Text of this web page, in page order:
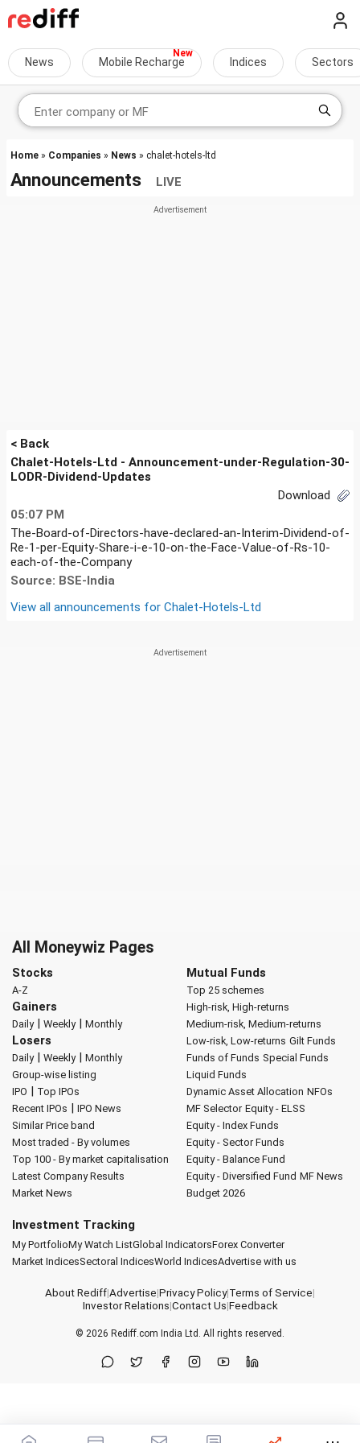
News Mobile Recharge Indices Sectors
Home » Companies » News » chalet-hotels-ltd
Announcements LIVE
< Back
Chalet-Hotels-Ltd - Announcement-under-Regulation-30-
LODR-Dividend-Updates
Download
05:07 PM
The-Board-of-Directors-have-declared-an-Interim-Dividend-of-
Re-1-per-Equity-Share-i-e-10-on-the-Face-Value-of-Rs-10-
each-of-the-Company
Source: BSE-India
View all announcements for Chalet-Hotels-Ltd
All Moneywiz Pages
Stocks
A-Z
Gainers
Daily| Weekly| Monthly
Losers
Daily| Weekly| Monthly
Group-wise listing
IPO | Top IPOs
Recent IPOs | IPO News
Similar Price band
Most traded - By volumes
Top 100 - By market capitalisation
Latest Company Results
Market News
Mutual Funds
Top 25 schemes
High-risk, High-returns
Medium-risk, Medium-returns
Low-risk, Low-returns Gilt Funds
Funds of Funds Special Funds
Liquid Funds
Dynamic Asset Allocation NFOs
MF Selector Equity - ELSS
Equity - Index Funds
Equity - Sector Funds
Equity - Balance Fund
Equity - Diversified Fund MF News
Budget 2026
Investment Tracking
My PortfolioMy Watch ListGlobal IndicatorsForex Converter
Market IndicesSectoral IndicesWorld IndicesAdvertise with us
About Rediff|Advertise|Privacy Policy|Terms of Service|
Investor Relations|Contact Us|Feedback
© 2026 Rediff.com India Ltd. All rights reserved.